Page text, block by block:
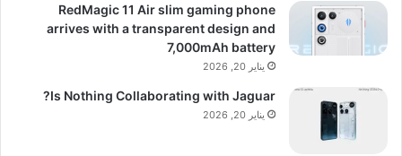
RedMagic 11 Air slim gaming phone
arrives with a transparent design and
7,000mAh battery
يناير 20, 2026
Is Nothing Collaborating with Jaguar?
يناير 20, 2026